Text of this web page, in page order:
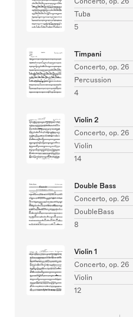
Tuba
5
Timpani
Concerto, op. 26
Percussion
4
Violin 2
Concerto, op. 26
Violin
14
Double Bass
Concerto, op. 26
DoubleBass
8
Violin 1
Concerto, op. 26
Violin
12